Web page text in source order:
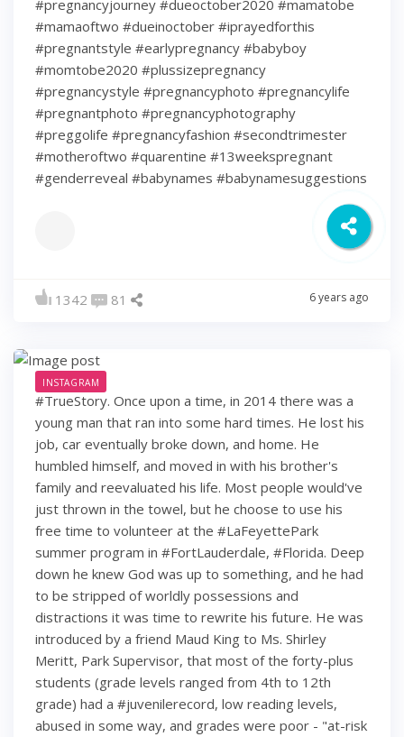
#pregnancyjourney #dueoctober2020 #mamatobe
#mamaoftwo #dueinoctober #iprayedforthis
#pregnantstyle #earlypregnancy #babyboy
#momtobe2020 #plussizepregnancy
#pregnancystyle #pregnancyphoto #pregnancylife
#pregnantphoto #pregnancyphotography
#preggolife #pregnancyfashion #secondtrimester
#motheroftwo #quarentine #13weekspregnant
#genderreveal #babynames #babynamesuggestions
1342 81 6 years ago
INSTAGRAM
#TrueStory. Once upon a time, in 2014 there was a
young man that ran into some hard times. He lost his
job, car eventually broke down, and home. He
humbled himself, and moved in with his brother's
family and reevaluated his life. Most people would've
just thrown in the towel, but he choose to use his
free time to volunteer at the #LaFeyettePark
summer program in #FortLauderdale, #Florida. Deep
down he knew God was up to something, and he had
to be stripped of worldly possessions and
distractions it was time to rewrite his future. He was
introduced by a friend Maud King to Ms. Shirley
Meritt, Park Supervisor, that most of the forty-plus
students (grade levels ranged from 4th to 12th
grade) had a #juvenilerecord, low reading levels,
abused in some way, and grades were poor - "at-risk